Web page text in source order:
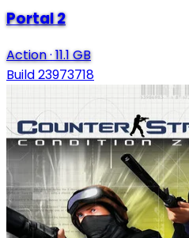
Portal 2
Action· 11.1 GB
Build 23973718